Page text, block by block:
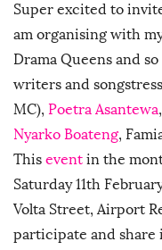
Super excited to
am organising with
Drama Queens and
writers and
MC), Poetra Asantewa,
Nyarko Boateng,
This event in the
Saturday 11th
Volta Street, Airport
participate and share